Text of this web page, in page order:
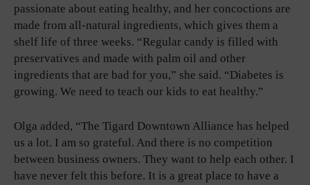
passionate about eating healthy, and her concoctions are
made from all-natural ingredients, which gives them a
shelf life of three weeks. “Regular candy is filled with
preservatives and made with palm oil and other
ingredients that are bad for you,” she said. “Diabetes is
growing. We need to teach our kids to eat healthy.”
Olga added, “The Tigard Downtown Alliance has helped
us a lot. I am so grateful. And there is no competition
between business owners. They want to help each other. I
have never felt this before. It is a great place to have a